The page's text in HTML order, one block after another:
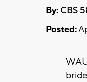
By: CBS
Posted: